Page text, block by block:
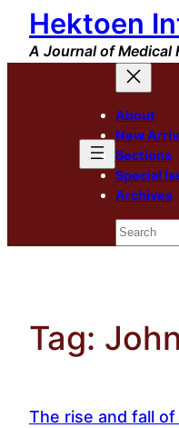
Skip
content
Hektoen
A Journal of Medical
About
New
Sections
Special
Archives
Search
Tag:
The rise and fall